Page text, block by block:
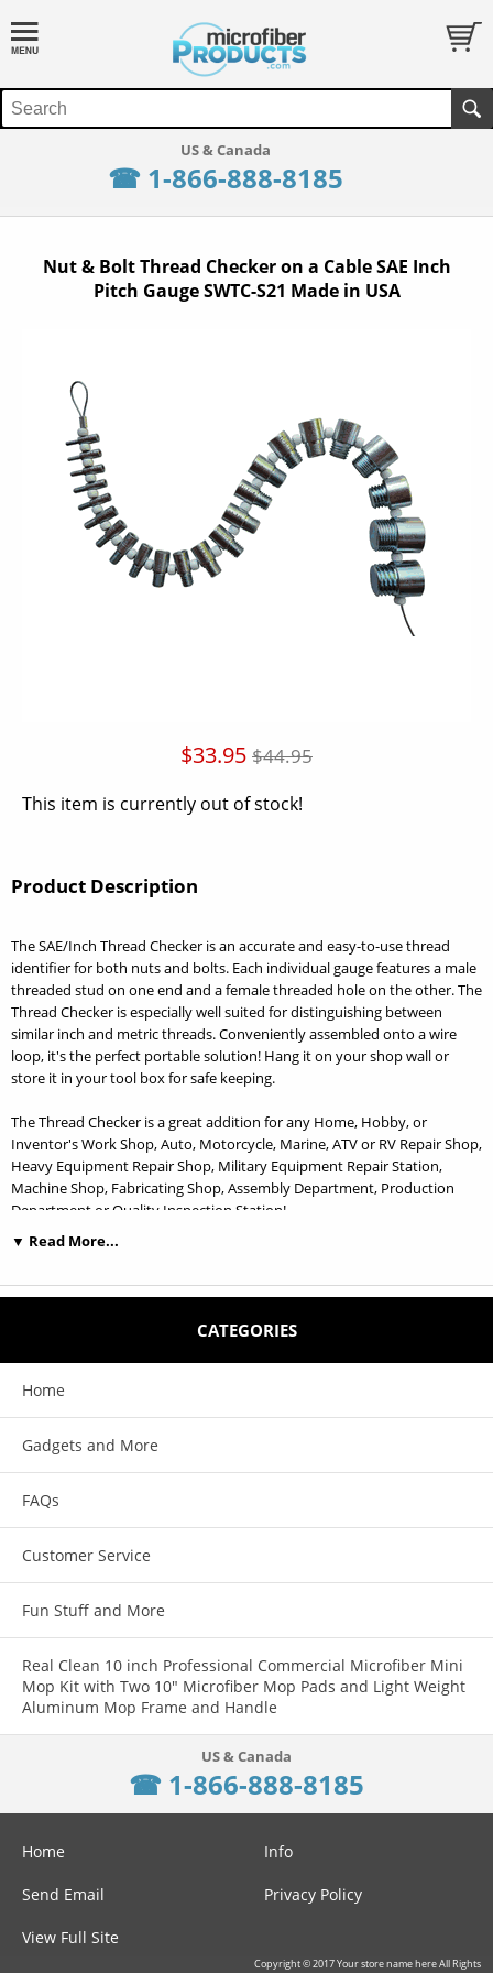
☎ 1-866-888-8185
Nut & Bolt Thread Checker on a Cable SAE Inch
Pitch Gauge SWTC-S21 Made in USA
$33.95 $44.95
This item is currently out of stock!
Product Description
The SAE/Inch Thread Checker is an accurate and easy-to-use thread
identifier for both nuts and bolts. Each individual gauge features a male
threaded stud on one end and a female threaded hole on the other. The
Thread Checker is especially well suited for distinguishing between
similar inch and metric threads. Conveniently assembled onto a wire
loop, it's the perfect portable solution! Hang it on your shop wall or
store it in your tool box for safe keeping.
The Thread Checker is a great addition for any Home, Hobby, or
Inventor's Work Shop, Auto, Motorcycle, Marine, ATV or RV Repair Shop,
Heavy Equipment Repair Shop, Military Equipment Repair Station,
Machine Shop, Fabricating Shop, Assembly Department, Production
Department or Quality Inspection Station!
9/16-18, 5/8-11, 5/8-18, 3/4-10, 3/4-16, 1-8, 1-12
Features:
common SAE/Inch sizes!
Thread sizes are permanently stamped (in red) onto each gauge.
The individual gauges rotate freely on the wire cable for fast thread
verification.
▼ Read More...
CATEGORIES
Home
Gadgets and More
FAQs
Customer Service
Fun Stuff and More
Real Clean 10 inch Professional Commercial Microfiber Mini
Mop Kit with Two 10" Microfiber Mop Pads and Light Weight
Aluminum Mop Frame and Handle
☎ 1-866-888-8185
Home Info
Send Email Privacy Policy
View Full Site
Copyright © 2017 Your store name here All Rights